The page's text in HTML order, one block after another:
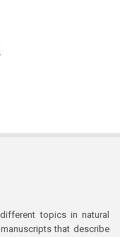
topics in natural
that describe